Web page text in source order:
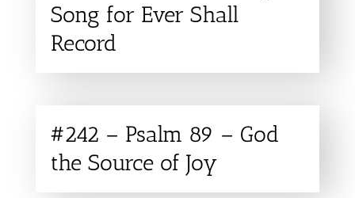
Song for Ever Shall
Record
#242 – Psalm 89 – God
the Source of Joy